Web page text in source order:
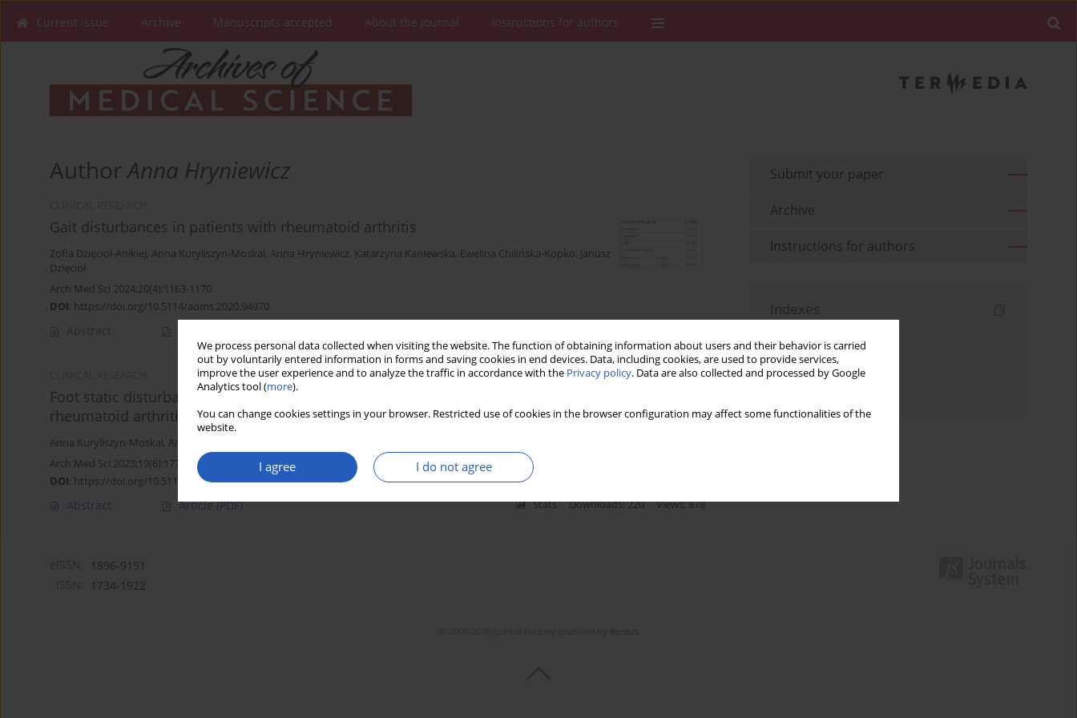
We process personal data collected when visiting the website. The function of obtaining information about users and their behavior is carried
out by voluntarily entered information in forms and saving cookies in end devices. Data, including cookies, are used to provide services,
improve the user experience and to analyze the traffic in accordance with the Privacy policy. Data are also collected and processed by Google
Analytics tool (more).
You can change cookies settings in your browser. Restricted use of cookies in the browser configuration may affect some functionalities of the
website.
I agree I do not agree
Current issue Archive Manuscripts accepted About the Journal Instructions for authors
AuthorAnna Hryniewicz
Gait disturbances in patients with rheumatoid arthritis
Zofia Dzięcioł-Anikiej, Anna Kuryliszyn-Moskal, Anna Hryniewicz, Katarzyna Kaniewska, Ewelina Chilińska-Kopko, Janusz
Dzięcioł
Arch Med Sci 2024;20(4):1163-1170
DOI: https://doi.org/10.5114/aoms.2020.94970
Abstract
Foot static disturbances and clinical features in overweight patients with
rheumatoid arthritis
Anna Kuryliszyn-Moskal, Anna Hryniewicz
Arch Med Sci 2023;19(6):1774-1780
DOI: https://doi.org/10.5114/aoms.2020.94971
Abstract Article(PDF) Stats Downloads: 220 Views: 878
Submit your paper
Archive
Instructions for authors
Indexes
Topics index
1896-9151
1734-1922
Bentus